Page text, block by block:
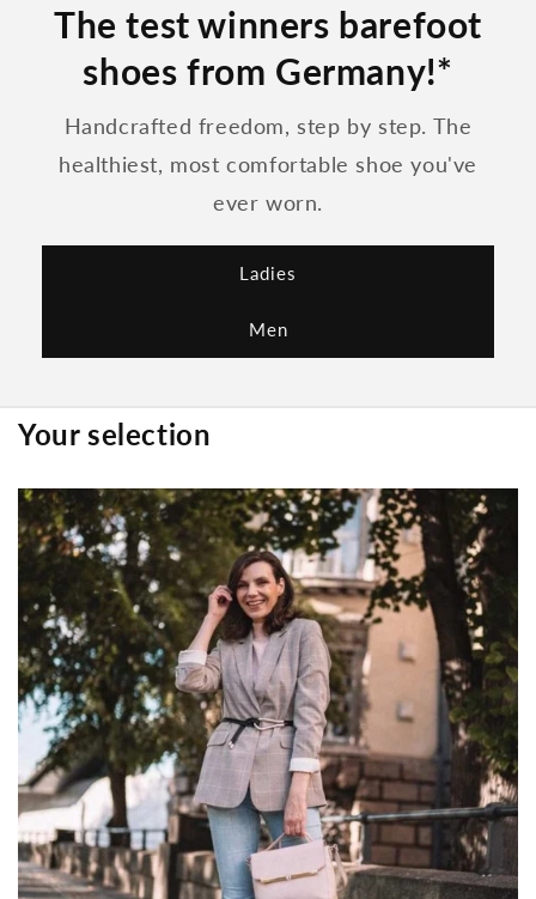
The test winners barefoot
shoes from Germany!*
Handcrafted freedom, step by step. The
healthiest, most comfortable shoe you've
ever worn.
Ladies
Men
Your selection